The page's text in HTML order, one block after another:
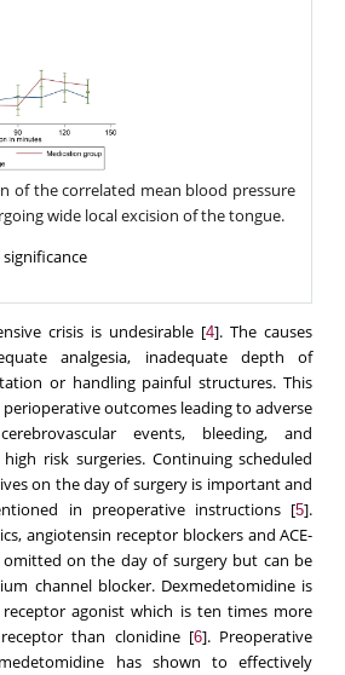
of the correlated mean blood pressure
wide local excision of the tongue.
crisis is undesirable [4]. The causes
analgesia, inadequate depth of
or handling painful structures. This
perioperative outcomes leading to adverse
events, bleeding, and
risk surgeries. Continuing scheduled
on the day of surgery is important and
in preoperative instructions [5].
angiotensin receptor blockers and ACE-
on the day of surgery but can be
channel blocker. Dexmedetomidine is
agonist which is ten times more
than clonidine [6]. Preoperative
has shown to effectively